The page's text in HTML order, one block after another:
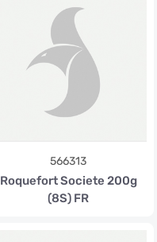
566313
Roquefort Societe 200g
(8S) FR